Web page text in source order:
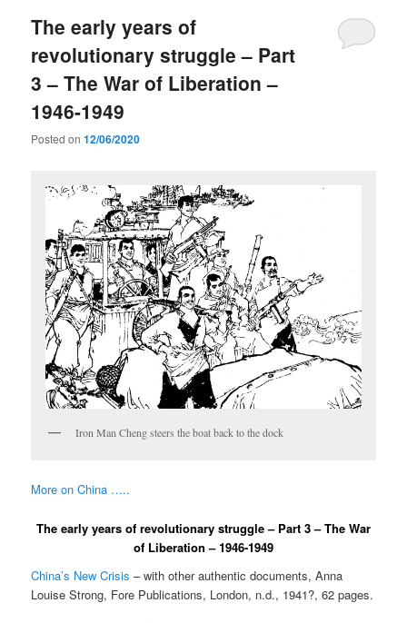
The early years of
revolutionary struggle – Part
3 – The War of Liberation –
1946-1949
Posted on12/06/2020
Iron Man Cheng steers the boat back to the dock
More on China …..
The early years of revolutionary struggle – Part 3 – The War
of Liberation – 1946-1949
China’s New Crisis – with other authentic documents, Anna
Louise Strong, Fore Publications, London, n.d., 1941?, 62 pages.